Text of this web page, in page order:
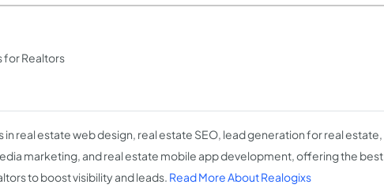
for Realtors
in real estate web design, real estate SEO, lead generation for real estate,
marketing, and real estate mobile app development, offering the best
to boost visibility and leads. Read More About Realogixs